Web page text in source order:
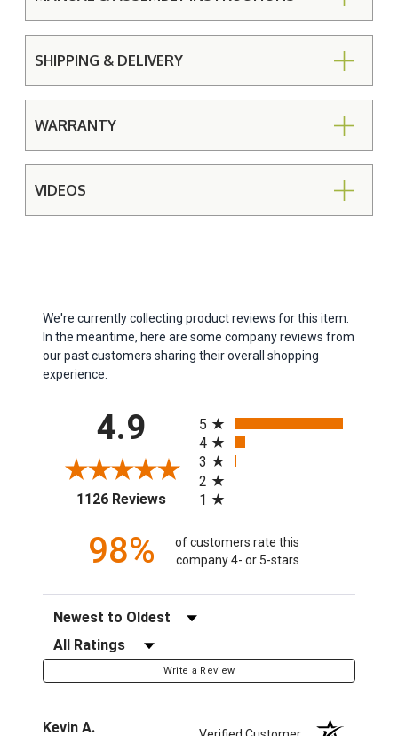
SHIPPING & DELIVERY
WARRANTY
VIDEOS
We're currently collecting product reviews for this item.
In the meantime, here are some company reviews from
our past customers sharing their overall shopping
experience.
4.9
1126 Reviews(opens in a new tab)
5
4
3
2
1
98%
of customers rate this
company 4- or 5-stars
Sort Reviews
Filter Reviews by Rating
Write a Review
Kevin A.